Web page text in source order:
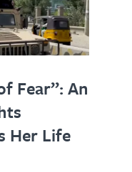
Fear”: An
Her Life